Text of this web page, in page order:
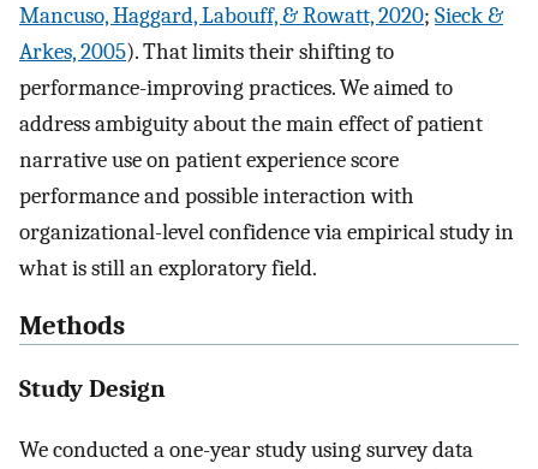
Mancuso, Haggard, Labouff, & Rowatt, 2020; Sieck &
Arkes, 2005). That limits their shifting to
performance-improving practices. We aimed to
address ambiguity about the main effect of patient
narrative use on patient experience score
performance and possible interaction with
organizational-level confidence via empirical study in
what is still an exploratory field.
Methods
Study Design
We conducted a one-year study using survey data